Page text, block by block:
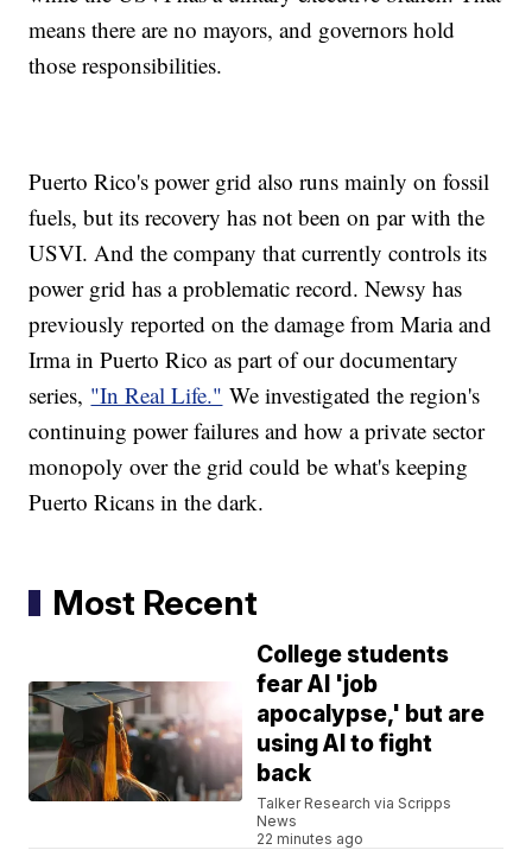
means there are no mayors, and governors hold
those responsibilities.
Puerto Rico's power grid also runs mainly on fossil
fuels, but its recovery has not been on par with the
USVI. And the company that currently controls its
power grid has a problematic record. Newsy has
previously reported on the damage from Maria and
Irma in Puerto Rico as part of our documentary
series, "In Real Life." We investigated the region's
continuing power failures and how a private sector
monopoly over the grid could be what's keeping
Puerto Ricans in the dark.
Most Recent
College students
fear AI 'job
apocalypse,' but are
using AI to fight
back
Talker Research via Scripps
News
22 minutes ago